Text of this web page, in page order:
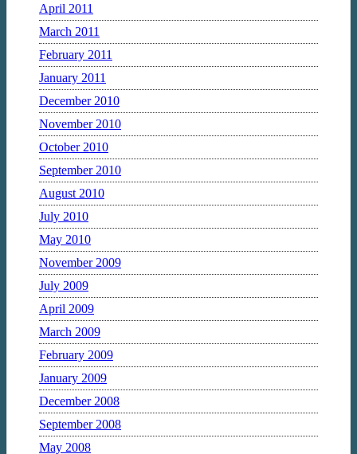
April 2011
March 2011
February 2011
January 2011
December 2010
November 2010
October 2010
September 2010
August 2010
July 2010
May 2010
November 2009
July 2009
April 2009
March 2009
February 2009
January 2009
December 2008
September 2008
May 2008